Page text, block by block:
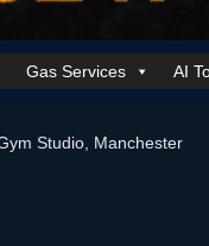
Gas Services AI
Security SolutionsCookie
Studio, Manchester